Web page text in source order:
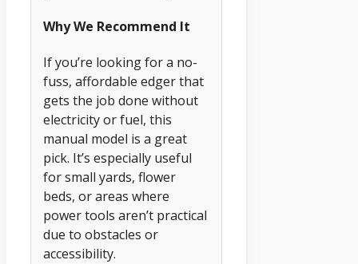
Why We Recommend It
If you’re looking for a no-
fuss, affordable edger that
gets the job done without
electricity or fuel, this
manual model is a great
pick. It’s especially useful
for small yards, flower
beds, or areas where
power tools aren’t practical
due to obstacles or
accessibility.